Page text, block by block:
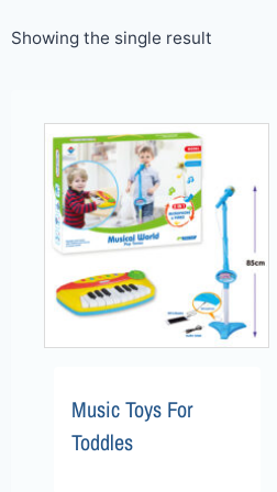
Showing the single result
Music Toys For
Toddles